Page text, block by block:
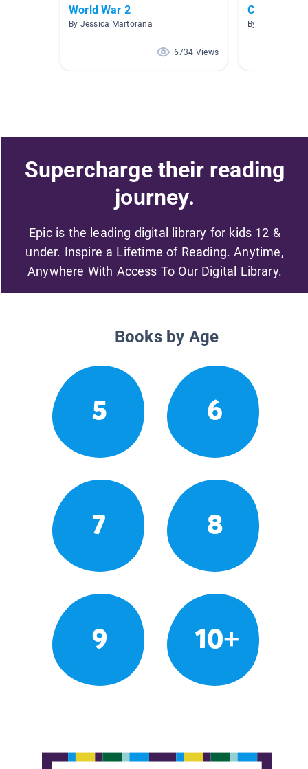
World War 2
By Jessica Martorana
6734 Views
Chapter
By Karen Curtis
Supercharge their reading
journey.
Epic is the leading digital library for kids 12 &
under. Inspire a Lifetime of Reading. Anytime,
Anywhere With Access To Our Digital Library.
Books by Age
5 6
7 8
9 10+